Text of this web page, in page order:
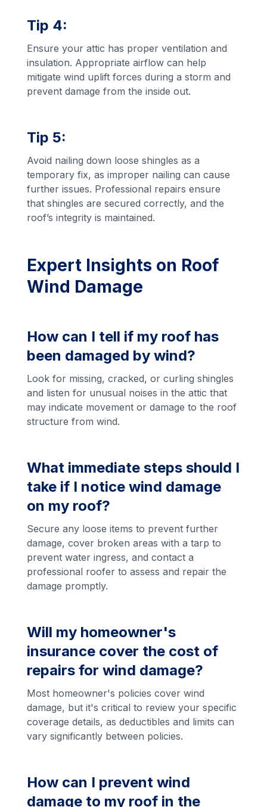
Tip 4:
Ensure your attic has proper ventilation and
insulation. Appropriate airflow can help
mitigate wind uplift forces during a storm and
prevent damage from the inside out.
Tip 5:
Avoid nailing down loose shingles as a
temporary fix, as improper nailing can cause
further issues. Professional repairs ensure
that shingles are secured correctly, and the
roof’s integrity is maintained.
Expert Insights on Roof
Wind Damage
How can I tell if my roof has
been damaged by wind?
Look for missing, cracked, or curling shingles
and listen for unusual noises in the attic that
may indicate movement or damage to the roof
structure from wind.
What immediate steps should I
take if I notice wind damage
on my roof?
Secure any loose items to prevent further
damage, cover broken areas with a tarp to
prevent water ingress, and contact a
professional roofer to assess and repair the
damage promptly.
Will my homeowner's
insurance cover the cost of
repairs for wind damage?
Most homeowner's policies cover wind
damage, but it's critical to review your specific
coverage details, as deductibles and limits can
vary significantly between policies.
How can I prevent wind
damage to my roof in the